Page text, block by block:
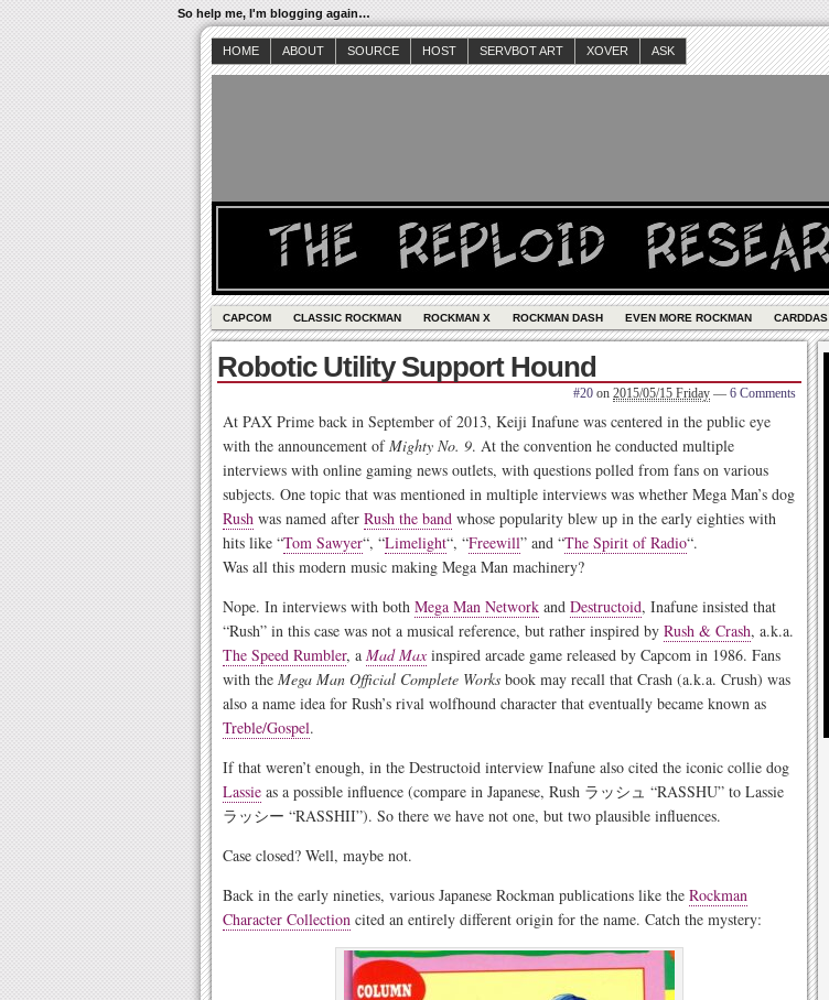
So help me, I'm blogging again…
HOME ABOUT SOURCE HOST SERVBOT ART XOVER ASK
CAPCOM CLASSIC ROCKMAN ROCKMAN X ROCKMAN DASH EVEN MORE ROCKMAN CARDDAS
Robotic Utility Support Hound
#20 on 2015/05/15 Friday — 6 Comments
At PAX Prime back in September of 2013, Keiji Inafune was centered in the public eye
with the announcement ofMighty No. 9. At the convention he conducted multiple
interviews with online gaming news outlets, with questions polled from fans on various
subjects. One topic that was mentioned in multiple interviews was whether Mega Man’s dog
Rush was named after Rush the band whose popularity blew up in the early eighties with
hits like “Tom Sawyer“, “Limelight“, “Freewill” and “The Spirit of Radio“.
Was all this modern music making Mega Man machinery?
Nope. In interviews with both Mega Man Network and Destructoid, Inafune insisted that
“Rush” in this case was not a musical reference, but rather inspired by Rush & Crash, a.k.a.
The Speed Rumbler, a Mad Max inspired arcade game released by Capcom in 1986. Fans
with the Mega Man Official Complete Works book may recall that Crash (a.k.a. Crush) was
also a name idea for Rush’s rival wolfhound character that eventually became known as
Treble/Gospel.
If that weren’t enough, in the Destructoid interview Inafune also cited the iconic collie dog
Lassie as a possible influence (compare in Japanese, Rush ラッシュ “RASSHU” to Lassie
ラッシー “RASSHII”). So there we have not one, but two plausible influences.
Case closed? Well, maybe not.
Back in the early nineties, various Japanese Rockman publications like the Rockman
Character Collection cited an entirely different origin for the name. Catch the mystery: